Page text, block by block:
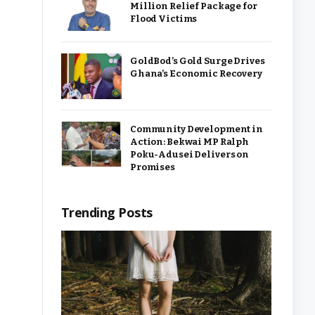
Million Relief Package for
Flood Victims
GoldBod’s Gold Surge Drives
Ghana’s Economic Recovery
Community Development in
Action: Bekwai MP Ralph
Poku-Adusei Delivers on
Promises
Trending Posts